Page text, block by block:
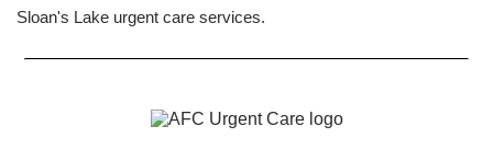
Sloan's Lake urgent care services.